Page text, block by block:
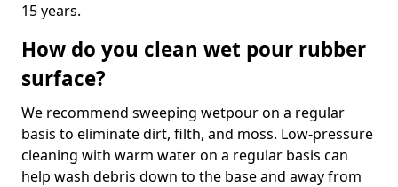
15 years.
How do you clean wet pour rubber
surface?
We recommend sweeping wetpour on a regular
basis to eliminate dirt, filth, and moss. Low-pressure
cleaning with warm water on a regular basis can
help wash debris down to the base and away from